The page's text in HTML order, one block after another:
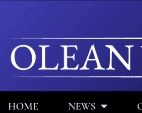
HOME NEWS